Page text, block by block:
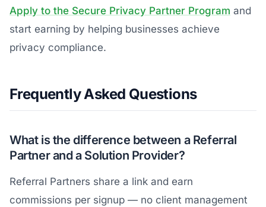
Apply to the Secure Privacy Partner Program and
start earning by helping businesses achieve
privacy compliance.
Frequently Asked Questions
What is the difference between a Referral
Partner and a Solution Provider?
Referral Partners share a link and earn
commissions per signup — no client management